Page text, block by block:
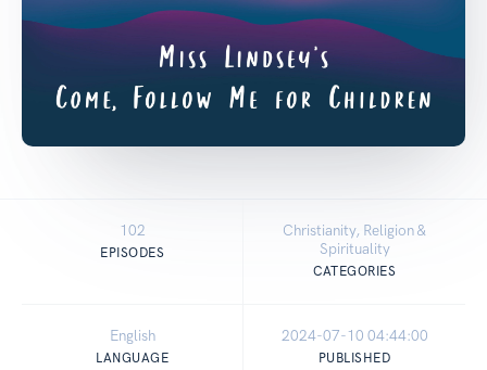
102
EPISODES
Christianity, Religion &
Spirituality
CATEGORIES
English
LANGUAGE
2024-07-10 04:44:00
PUBLISHED